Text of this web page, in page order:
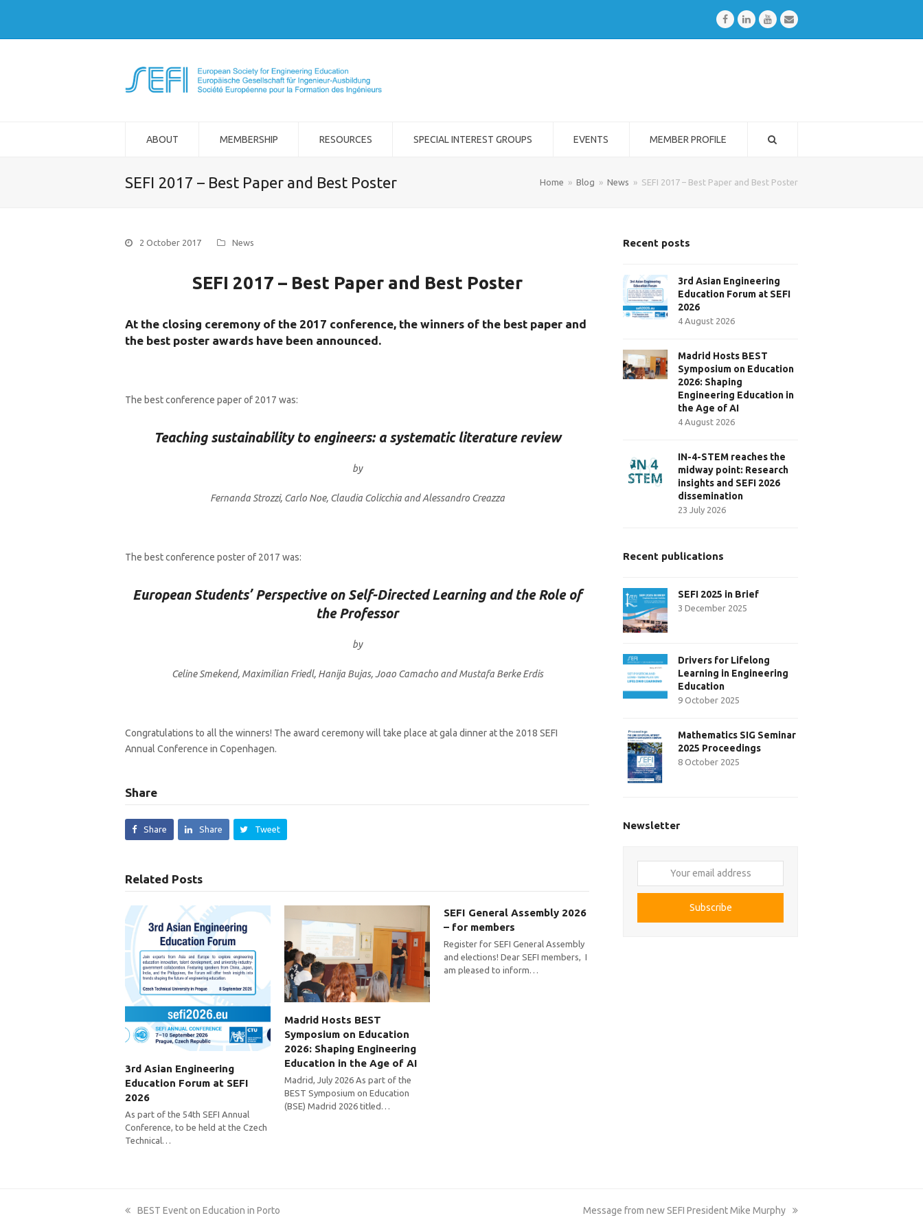
FacebookLinkedInYoutubeEmail
ABOUT MEMBERSHIP RESOURCES SPECIAL INTEREST GROUPS EVENTS MEMBER PROFILE
SEFI 2017 – Best Paper and Best Poster Home » Blog » News » SEFI 2017 – Best Paper and Best Poster
2 October 2017 News
SEFI 2017 – Best Paper and Best Poster
At the closing ceremony of the 2017 conference, the winners of the best paper and
the best poster awards have been announced.
The best conference paper of 2017 was:
Teaching sustainability to engineers: a systematic literature review
by
Fernanda Strozzi, Carlo Noe, Claudia Colicchia and Alessandro Creazza
The best conference poster of 2017 was:
European Students’ Perspective on Self-Directed Learning and the Role of
the Professor
by
Celine Smekend, Maximilian Friedl, Hanija Bujas, Joao Camacho and Mustafa Berke Erdis
Congratulations to all the winners! The award ceremony will take place at gala dinner at the 2018 SEFI
Annual Conference in Copenhagen.
Share
Share Share Tweet
Related Posts
3rd Asian Engineering
Education Forum at SEFI
2026
As part of the 54th SEFI Annual
Conference, to be held at the Czech
Technical…
Madrid Hosts BEST
Symposium on Education
2026: Shaping Engineering
Education in the Age of AI
Madrid, July 2026 As part of the
BEST Symposium on Education
(BSE) Madrid 2026 titled…
SEFI General Assembly 2026
– for members
Register for SEFI General Assembly
and elections! Dear SEFI members, I
am pleased to inform…
Recent posts
3rd Asian Engineering
Education Forum at SEFI
2026
4 August 2026
Madrid Hosts BEST
Symposium on Education
2026: Shaping
Engineering Education in
the Age of AI
4 August 2026
IN-4-STEM reaches the
midway point: Research
insights and SEFI 2026
dissemination
23 July 2026
Recent publications
SEFI 2025 in Brief
3 December 2025
Drivers for Lifelong
Learning in Engineering
Education
9 October 2025
Mathematics SIG Seminar
2025 Proceedings
8 October 2025
Newsletter
email
Subscribe
previous
BEST Event on Education in Porto
next
Message from new SEFI President Mike Murphy